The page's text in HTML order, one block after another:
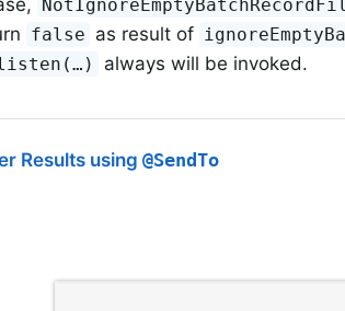
false as result of
always will be invoked.
Results using @SendTo